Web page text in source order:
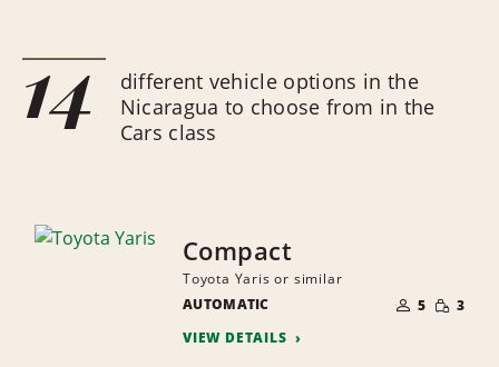
14
different vehicle options in the
Nicaragua to choose from in the
Cars class
Compact
Toyota Yaris or similar
AUTOMATIC
OF
PEOPLE
5 SMALL
3
VIEW DETAILS